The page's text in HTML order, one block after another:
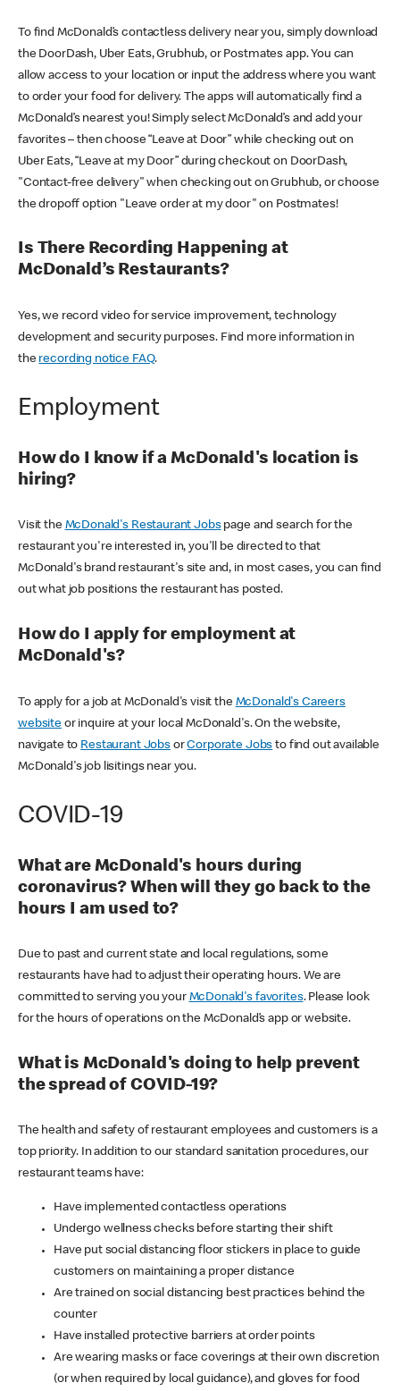
To find McDonald’s contactless delivery near you, simply download
the DoorDash, Uber Eats, Grubhub, or Postmates app. You can
allow access to your location or input the address where you want
to order your food for delivery. The apps will automatically find a
McDonald’s nearest you! Simply select McDonald’s and add your
favorites – then choose “Leave at Door” while checking out on
Uber Eats, “Leave at my Door” during checkout on DoorDash,
"Contact-free delivery" when checking out on Grubhub, or choose
the dropoff option "Leave order at my door" on Postmates!
Is There Recording Happening at
McDonald’s Restaurants?
Yes, we record video for service improvement, technology
development and security purposes. Find more information in
the recording notice FAQ.
Employment
How do I know if a McDonald's location is
hiring?
Visit the McDonald's Restaurant Jobspage and search for the
restaurant you're interested in, you'll be directed to that
McDonald's brand restaurant's site and, in most cases, you can find
out what job positions the restaurant has posted.
How do I apply for employment at
McDonald's?
To apply for a job at McDonald's visit the McDonald's Careers
websiteor inquire at your local McDonald's. On the website,
navigate to Restaurant JobsorCorporate Jobs to find out available
McDonald's job lisitings near you.
COVID-19
What are McDonald's hours during
coronavirus? When will they go back to the
hours I am used to?
Due to past and current state and local regulations, some
restaurants have had to adjust their operating hours. We are
committed to serving you your McDonald's favorites. Please look
for the hours of operations on the McDonald’s app or website.
What is McDonald's doing to help prevent
the spread of COVID-19?
The health and safety of restaurant employees and customers is a
top priority. In addition to our standard sanitation procedures, our
restaurant teams have:
Have implemented contactless operations
Undergo wellness checks before starting their shift
Have put social distancing floor stickers in place to guide
customers on maintaining a proper distance
Are trained on social distancing best practices behind the
counter
Have installed protective barriers at order points
Are wearing masks or face coverings at their own discretion
(or when required by local guidance), and gloves for food